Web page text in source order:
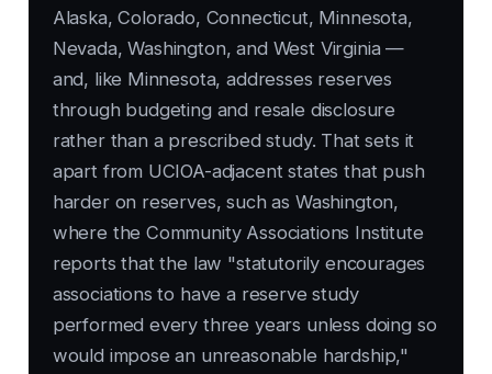
Alaska, Colorado, Connecticut, Minnesota,
Nevada, Washington, and West Virginia —
and, like Minnesota, addresses reserves
through budgeting and resale disclosure
rather than a prescribed study. That sets it
apart from UCIOA-adjacent states that push
harder on reserves, such as Washington,
where the Community Associations Institute
reports that the law "statutorily encourages
associations to have a reserve study
performed every three years unless doing so
would impose an unreasonable hardship,"